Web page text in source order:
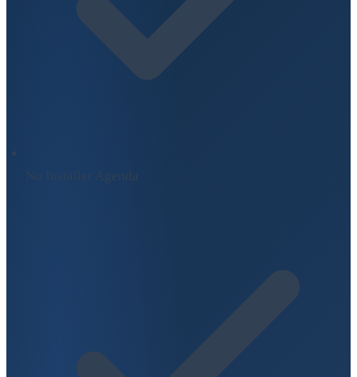
No Installer Agenda